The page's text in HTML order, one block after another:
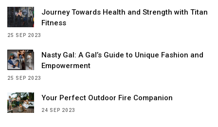
Journey Towards Health and Strength with Titan
Fitness
25 SEP 2023
Nasty Gal: A Gal’s Guide to Unique Fashion and
Empowerment
25 SEP 2023
Your Perfect Outdoor Fire Companion
24 SEP 2023